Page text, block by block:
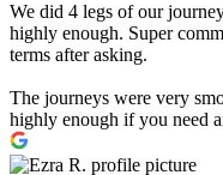
We did 4 legs of our
highly enough. Super
terms after asking.
The journeys were very
highly enough if you need